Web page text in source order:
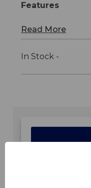
Features
Read More
In Stock -